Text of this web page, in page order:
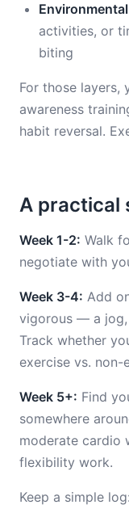
activities, or
biting
For those
awareness
habit reversal.
A practical
Week 1-2: Walk
negotiate with
Week 3-4: Add
vigorous — a
Track whether
exercise vs. non-
Week 5+: Find
somewhere
moderate cardio
flexibility work.
Keep a simple